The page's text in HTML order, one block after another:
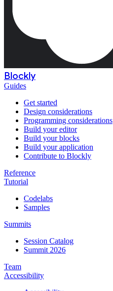
Blockly
Guides
Get started
Design considerations
Programming considerations
Build your editor
Build your blocks
Build your application
Contribute to Blockly
Reference
Tutorial
Codelabs
Samples
Summits
Session Catalog
Summit 2026
Team
Accessibility